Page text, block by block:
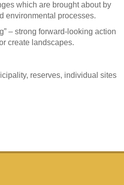
which are brought about by
environmental processes.
– strong forward-looking action
create landscapes.
reserves, individual sites